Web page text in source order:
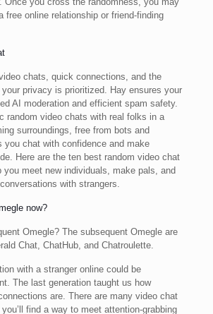
free online relationship or friend-finding
chats, quick connections, and the
privacy is prioritized. Hay ensures your
AI moderation and efficient spam safety.
random video chats with real folks in a
surroundings, free from bots and
you chat with confidence and make
Here are the ten best random video chat
you meet new individuals, make pals, and
with strangers.
now?
Omegle? The subsequent Omegle are
Chat, ChatHub, and Chatroulette.
with a stranger online could be
The last generation taught us how
are. There are many video chat
find a way to meet attention-grabbing